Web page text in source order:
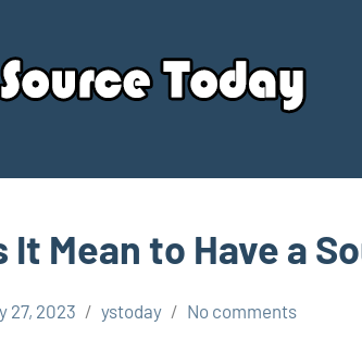
It Mean to Have a
27, 2023 ystoday No comments